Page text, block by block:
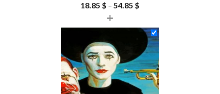
18.85 $ – 54.85 $
18.85 $
through
54.85 $
+